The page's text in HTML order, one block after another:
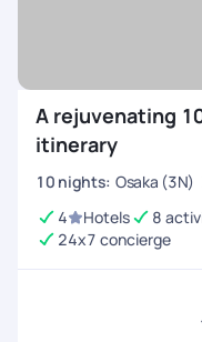
A rejuvenating
itinerary
10 nights: Osaka (3N)
4
Hotels 8
24x7 concierge